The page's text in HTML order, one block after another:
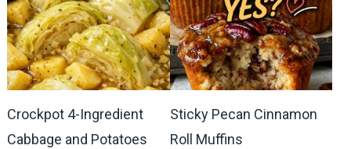
Crockpot 4-Ingredient
Cabbage and Potatoes
Sticky Pecan Cinnamon
Roll Muffins